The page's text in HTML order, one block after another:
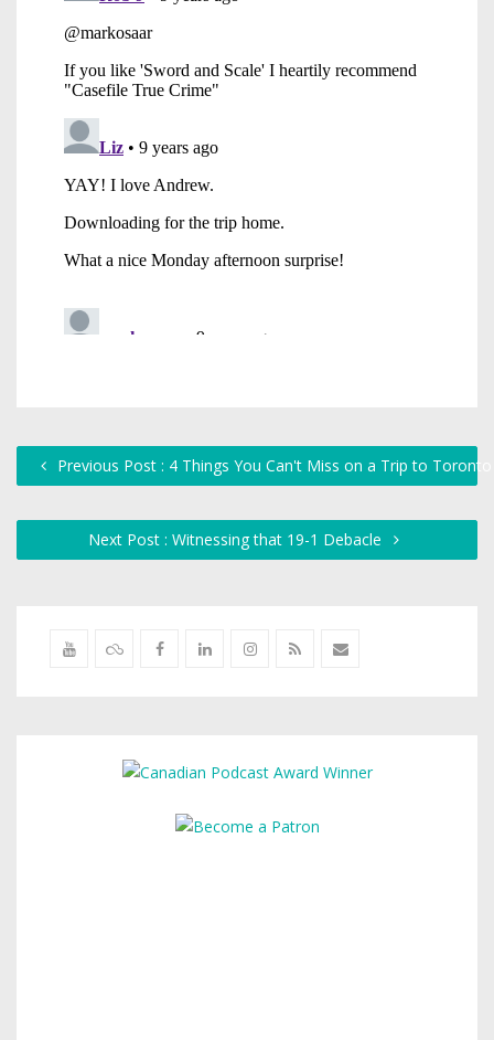
Previous Post : 4 Things You Can't Miss on a Trip to Toronto
Next Post : Witnessing that 19-1 Debacle